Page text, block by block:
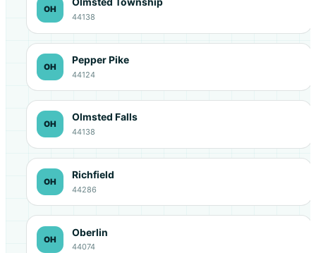
OH
Olmsted Township
44138
OH
Pepper Pike
44124
OH
Olmsted Falls
44138
OH
Richfield
44286
OH
Oberlin
44074